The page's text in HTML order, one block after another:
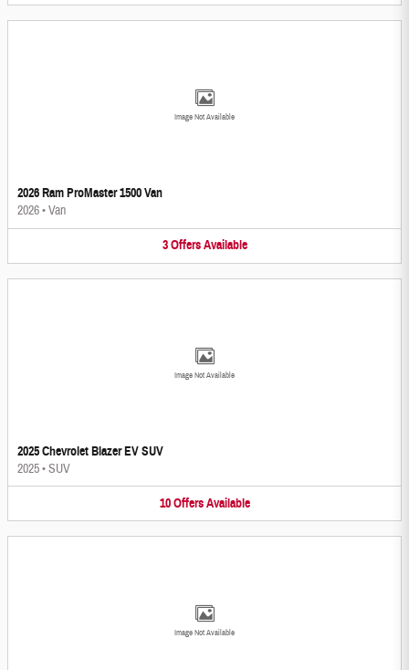
Image Not Available
2026 Ram ProMaster 1500 Van
2026•Van
3 Offers Available
Image Not Available
2025 Chevrolet Blazer EV SUV
2025•SUV
10 Offers Available
Image Not Available